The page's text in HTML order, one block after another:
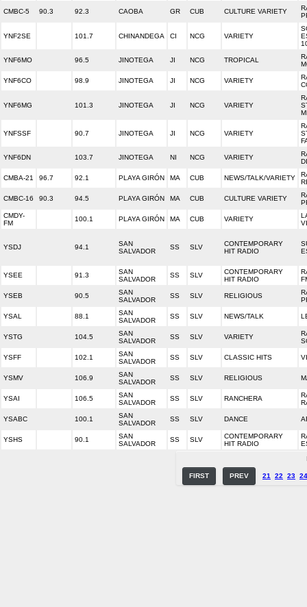
CMBC-5 90.3 92.3 CAOBA GR CUB CULTURE VARIETY
YNF2SE 101.7 CHINANDEGA CI NCG VARIETY
YNF6MO 96.5 JINOTEGA JI NCG TROPICAL
YNF6CO 98.9 JINOTEGA JI NCG VARIETY
YNF6MG 101.3 JINOTEGA JI NCG VARIETY
YNFSSF 90.7 JINOTEGA JI NCG VARIETY
YNF6DN 103.7 JINOTEGA NI NCG VARIETY
CMBA-21 96.7 92.1 PLAYA GIRÓN MA CUB NEWS/TALK/VARIETY
CMBC-16 90.3 94.5 PLAYA GIRÓN MA CUB CULTURE VARIETY
CMDY-
FM
100.1 PLAYA GIRÓN MA CUB VARIETY
YSDJ 94.1
SAN
SALVADOR
SS SLV
CONTEMPORARY
HIT RADIO
YSEE 91.3
SAN
SALVADOR
SS SLV
CONTEMPORARY
HIT RADIO
YSEB 90.5
SAN
SALVADOR
SS SLV RELIGIOUS
YSAL 88.1
SAN
SALVADOR
SS SLV NEWS/TALK
YSTG 104.5
SAN
SALVADOR
SS SLV VARIETY
YSFF 102.1
SAN
SALVADOR
SS SLV CLASSIC HITS
YSMV 106.9
SAN
SALVADOR
SS SLV RELIGIOUS
YSAI 106.5
SAN
SALVADOR
SS SLV RANCHERA
YSABC 100.1
SAN
SALVADOR
SS SLV DANCE
YSHS 90.1
SAN
SALVADOR
SS SLV
CONTEMPORARY
HIT RADIO
FIRST PREV 21 22 23 24